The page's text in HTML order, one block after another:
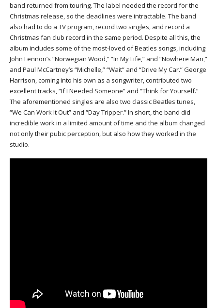
band returned from touring. The label needed the record for the
Christmas release, so the deadlines were intractable. The band
also had to do a TV program, record two singles, and record a
Christmas fan club record in the same period. Despite all this, the
album includes some of the most-loved of Beatles songs, including
John Lennon’s “Norwegian Wood,” “In My Life,” and “Nowhere Man,”
and Paul McCartney’s “Michelle,” “Wait” and “Drive My Car.” George
Harrison, coming into his own as a songwriter, contributed two
excellent tracks, “If I Needed Someone” and “Think for Yourself.”
The aforementioned singles are also two classic Beatles tunes,
“We Can Work It Out” and “Day Tripper.” In short, the band did
incredible work in a limited amount of time and the album changed
not only their pubic perception, but also how they worked in the
studio.